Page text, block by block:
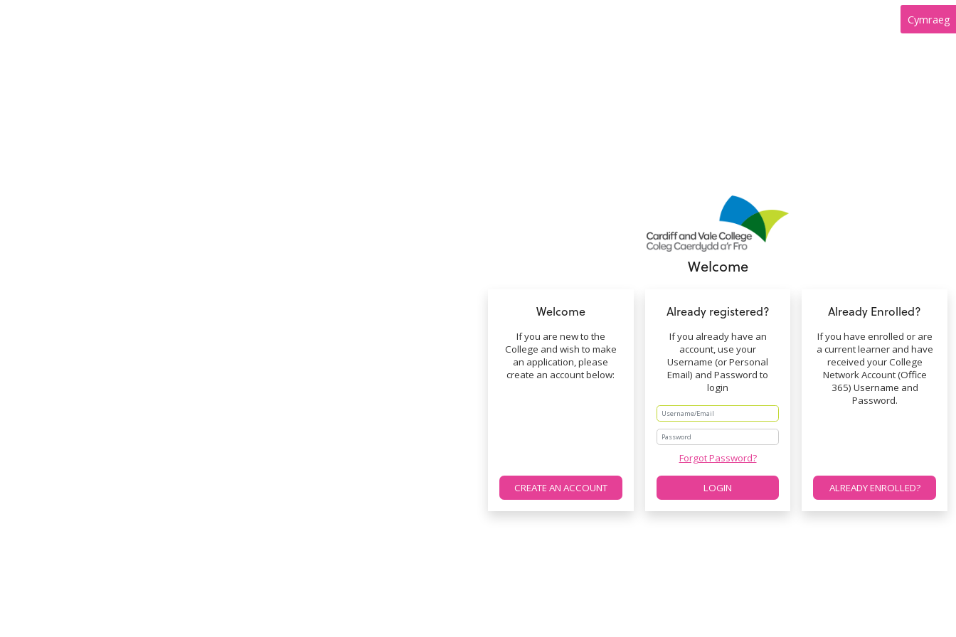
Cymraeg
Welcome
Welcome
If you are new to the
College and wish to make
an application, please
create an account below:
CREATE AN ACCOUNT
Already registered?
If you already have an
account, use your
Username (or Personal
Email) and Password to
login
Password
Forgot Password?
LOGIN
Already Enrolled?
If you have enrolled or are
a current learner and have
received your College
Network Account (Office
365) Username and
Password.
ALREADY ENROLLED?